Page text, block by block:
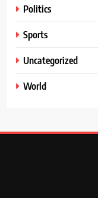
Politics
Sports
Uncategorized
World